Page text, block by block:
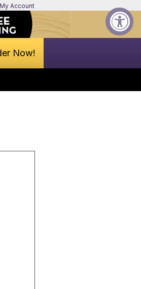
Account
Now!